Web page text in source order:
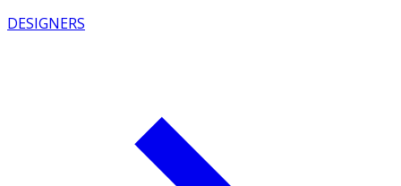
DESIGNERS